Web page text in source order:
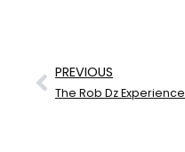
PREVIOUS
The Rob Dz Experience